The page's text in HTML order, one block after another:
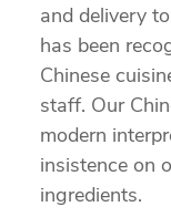
and delivery
has been
Chinese
staff. Our
modern
insistence on
ingredients.